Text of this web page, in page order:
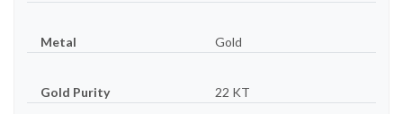
Metal Gold
Gold Purity 22 KT